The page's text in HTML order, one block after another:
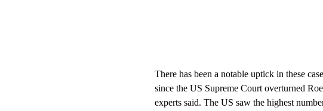
There has been a notable uptick in these
since the US Supreme Court overturned
experts said. The US saw the highest